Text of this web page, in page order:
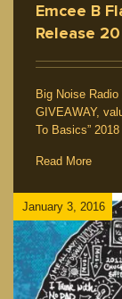
Emcee B
Release
Big Noise
GIVEAWAY,
To Basics”
Read More
January 3, 2016